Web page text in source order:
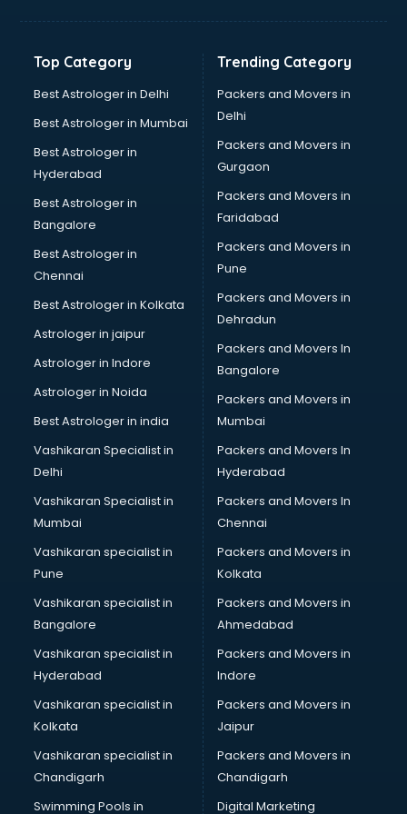
Laptop Repairing institutes in thiruvananthapuram
Mass Communication institutes in thiruvananthapuram
Mis Training institutes in thiruvananthapuram
Mobile Repairing institutes in thiruvananthapuram
Modeling institutes in thiruvananthapuram
Nda Coaching institutes in thiruvananthapuram
Nursing Coaching institutes in thiruvananthapuram
Oracle Training institutes in thiruvananthapuram
Photography institutes in thiruvananthapuram
PHP Training institutes in thiruvananthapuram
Pilot Training institutes in thiruvananthapuram
Python Training institutes in thiruvananthapuram
Research institutes in thiruvananthapuram
Safety Course institutes in thiruvananthapuram
Sap institutes in thiruvananthapuram
SEO Training institutes in thiruvananthapuram
Share Market institutes in thiruvananthapuram
Singing institutes in thiruvananthapuram
Soft Skills Training institutes in thiruvananthapuram
Software Training institutes in thiruvananthapuram
Spanish Language institutes in thiruvananthapuram
Spoken English institutes in thiruvananthapuram
SSC Coaching institutes in thiruvananthapuram
Stenography institutes in thiruvananthapuram
Stock Market institutes in thiruvananthapuram
Teacher Training institutes in thiruvananthapuram
video Editing institutes in thiruvananthapuram
Yoga institutes in thiruvananthapuram
Top Category
Best Astrologer in Delhi
Best Astrologer in Mumbai
Best Astrologer in
Hyderabad
Best Astrologer in
Bangalore
Best Astrologer in
Chennai
Best Astrologer in Kolkata
Astrologer in jaipur
Astrologer in Indore
Astrologer in Noida
Best Astrologer in india
Vashikaran Specialist in
Delhi
Vashikaran Specialist in
Mumbai
Vashikaran specialist in
Pune
Vashikaran specialist in
Bangalore
Vashikaran specialist in
Hyderabad
Vashikaran specialist in
Kolkata
Vashikaran specialist in
Chandigarh
Swimming Pools in
Trending Category
Packers and Movers in
Delhi
Packers and Movers in
Gurgaon
Packers and Movers in
Faridabad
Packers and Movers in
Pune
Packers and Movers in
Dehradun
Packers and Movers In
Bangalore
Packers and Movers in
Mumbai
Packers and Movers In
Hyderabad
Packers and Movers In
Chennai
Packers and Movers in
Kolkata
Packers and Movers in
Ahmedabad
Packers and Movers in
Indore
Packers and Movers in
Jaipur
Packers and Movers in
Chandigarh
Digital Marketing